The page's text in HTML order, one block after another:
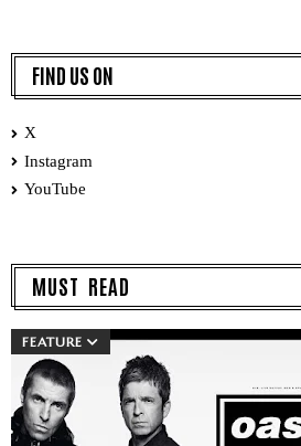
FIND US ON
X
Instagram
YouTube
MUST READ
FEATURE